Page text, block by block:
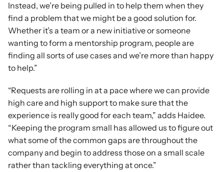
Instead, we’re being pulled in to help them when they
find a problem that we might be a good solution for.
Whether it’s a team or a new initiative or someone
wanting to form a mentorship program, people are
finding all sorts of use cases and we’re more than happy
to help.”
“Requests are rolling in at a pace where we can provide
high care and high support to make sure that the
experience is really good for each team,” adds Haidee.
“Keeping the program small has allowed us to figure out
what some of the common gaps are throughout the
company and begin to address those on a small scale
rather than tackling everything at once.”